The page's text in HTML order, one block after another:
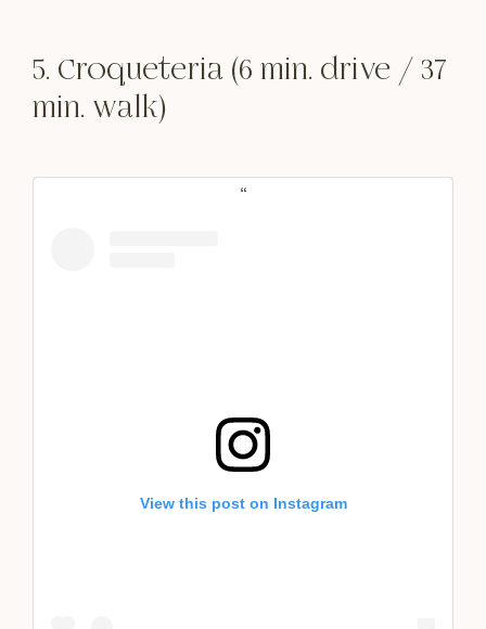
5. Croqueteria (6 min. drive / 37
min. walk)
View this post on Instagram